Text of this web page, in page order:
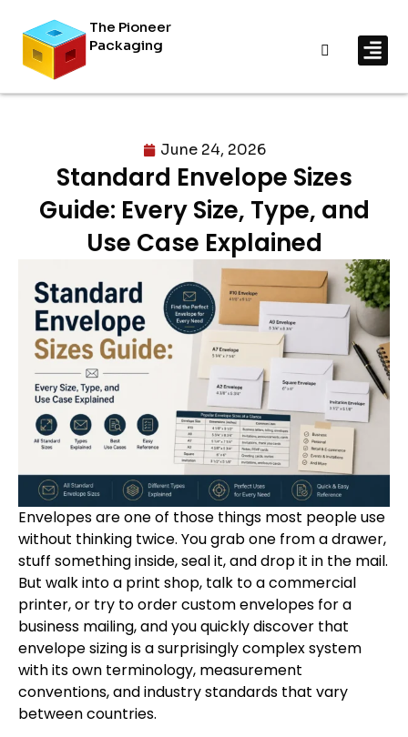
The Pioneer
Packaging
June 24, 2026
Standard Envelope Sizes
Guide: Every Size, Type, and
Use Case Explained
Envelopes are one of those things most people use
without thinking twice. You grab one from a drawer,
stuff something inside, seal it, and drop it in the mail.
But walk into a print shop, talk to a commercial
printer, or try to order custom envelopes for a
business mailing, and you quickly discover that
envelope sizing is a surprisingly complex system
with its own terminology, measurement
conventions, and industry standards that vary
between countries.